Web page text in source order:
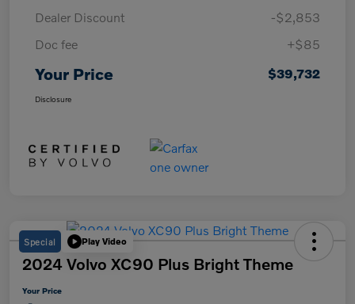
Dealer Discount
-$2,853
Doc fee
+$85
Your Price $39,732
Disclosure
Special Play Video
2024 Volvo XC90 Plus Bright Theme
Your Price